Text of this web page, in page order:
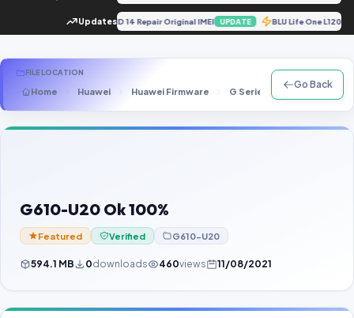
Packages & Pricing
Recent Files
Request File
Contact Us
Password Finder
Updates
PHONE 1 NOS 2.5.5 ANDROID 14 Repair Original IMEI UPDATE BLU Life One L120
FILE LOCATION
Home Huawei Huawei Firmware G Series G610-U20
Go Back
G610-U20 Ok 100%
Featured Verified G610-U20
594.1 MB 0downloads 460views 11/08/2021